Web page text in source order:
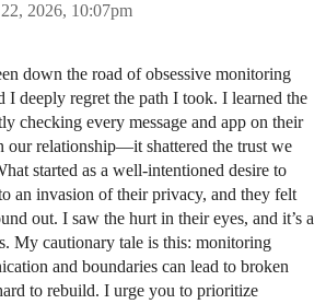
2026, 10:07pm
down the road of obsessive monitoring
I deeply regret the path I took. I learned the
checking every message and app on their
our relationship—it shattered the trust we
started as a well-intentioned desire to
an invasion of their privacy, and they felt
out. I saw the hurt in their eyes, and it’s a
My cautionary tale is this: monitoring
and boundaries can lead to broken
to rebuild. I urge you to prioritize